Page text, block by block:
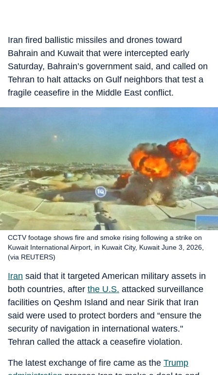
Iran fired ballistic missiles and drones toward
Bahrain and Kuwait that were intercepted early
Saturday, Bahrain’s government said, and called on
Tehran to halt attacks on Gulf neighbors that test a
fragile ceasefire in the Middle East conflict.
CCTV footage shows fire and smoke rising following a strike on
Kuwait International Airport, in Kuwait City, Kuwait June 3, 2026,
(via REUTERS)
Iran said that it targeted American military assets in
both countries, after the U.S. attacked surveillance
facilities on Qeshm Island and near Sirik that Iran
said were used to protect borders and “ensure the
security of navigation in international waters."
Tehran called the attack a ceasefire violation.
The latest exchange of fire came as the Trump